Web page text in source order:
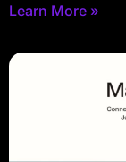
Learn More »